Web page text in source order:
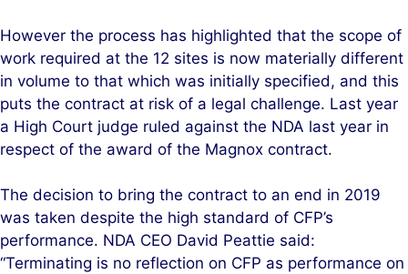
However the process has highlighted that the scope of
work required at the 12 sites is now materially different
in volume to that which was initially specified, and this
puts the contract at risk of a legal challenge. Last year
a High Court judge ruled against the NDA last year in
respect of the award of the Magnox contract.
The decision to bring the contract to an end in 2019
was taken despite the high standard of CFP’s
performance. NDA CEO David Peattie said:
“Terminating is no reflection on CFP as performance on